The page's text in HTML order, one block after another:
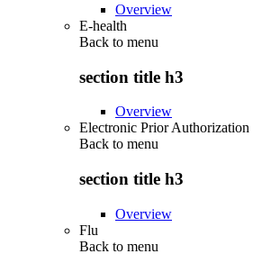
Overview
E-health
Back to menu
section title h3
Overview
Electronic Prior Authorization
Back to menu
section title h3
Overview
Flu
Back to menu